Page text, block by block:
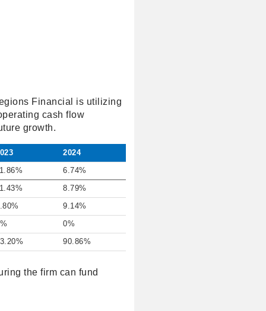
Financial is utilizing
cash flow
growth.
2024
6.74%
8.79%
9.14%
0%
90.86%
the firm can fund